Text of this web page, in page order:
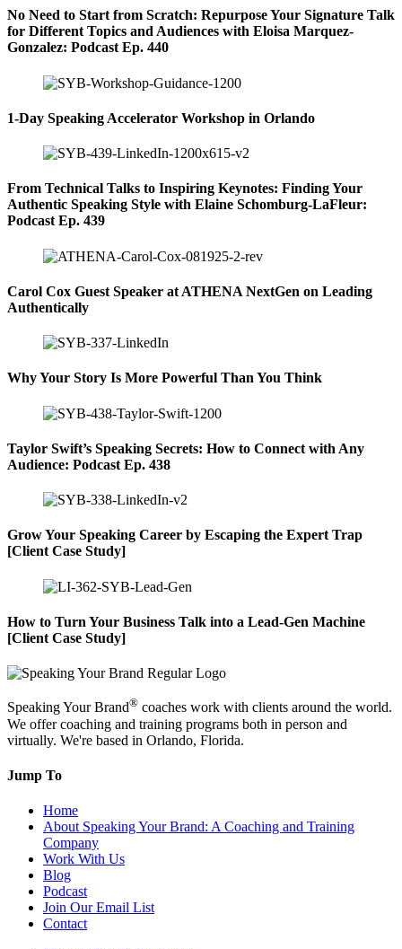
No Need to Start from Scratch: Repurpose Your Signature Talk
for Different Topics and Audiences with Eloisa Marquez-
Gonzalez: Podcast Ep. 440
1-Day Speaking Accelerator Workshop in Orlando
From Technical Talks to Inspiring Keynotes: Finding Your
Authentic Speaking Style with Elaine Schomburg-LaFleur:
Podcast Ep. 439
Carol Cox Guest Speaker at ATHENA NextGen on Leading
Authentically
Why Your Story Is More Powerful Than You Think
Taylor Swift’s Speaking Secrets: How to Connect with Any
Audience: Podcast Ep. 438
Grow Your Speaking Career by Escaping the Expert Trap
[Client Case Study]
How to Turn Your Business Talk into a Lead-Gen Machine
[Client Case Study]
Speaking Your Brand® coaches work with clients around the world.
We offer coaching and training programs both in person and
virtually. We're based in Orlando, Florida.
Jump To
Home
About Speaking Your Brand: A Coaching and Training
Company
Work With Us
Blog
Podcast
Join Our Email List
Contact